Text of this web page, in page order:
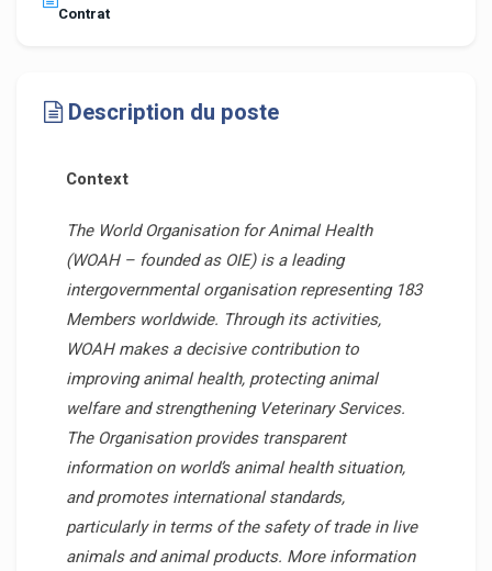
Contrat
Description du poste
Context
The World Organisation for Animal Health
(WOAH – founded as OIE) is a leading
intergovernmental organisation representing 183
Members worldwide. Through its activities,
WOAH makes a decisive contribution to
improving animal health, protecting animal
welfare and strengthening Veterinary Services.
The Organisation provides transparent
information on world’s animal health situation,
and promotes international standards,
particularly in terms of the safety of trade in live
animals and animal products. More information